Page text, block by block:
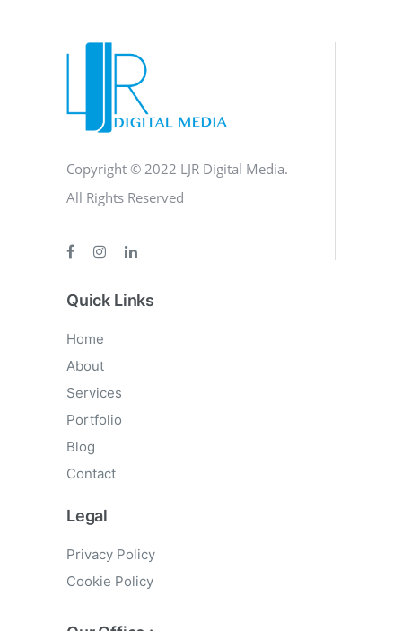
Copyright © 2022 LJR Digital Media.
All Rights Reserved
Quick Links
Home
About
Services
Portfolio
Blog
Contact
Legal
Privacy Policy
Cookie Policy